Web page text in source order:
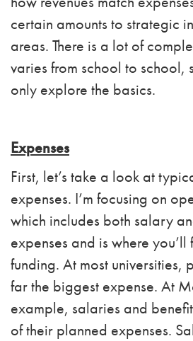
certain amounts to strategic
areas. There is a lot of
varies from school to school,
only explore the basics.
Expenses
First, let’s take a look at
expenses. I’m focusing on
which includes both salary
expenses and is where
funding. At most universities,
far the biggest expense. At
example, salaries and
of their planned expenses.